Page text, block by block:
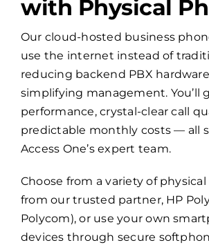
with Physical
Our cloud-hosted business
use the internet instead of
reducing backend PBX
simplifying management. You’ll
performance, crystal-clear call
predictable monthly costs — all
Access One’s expert team.
Choose from a variety of
from our trusted partner, HP
Polycom), or use your own
devices through secure